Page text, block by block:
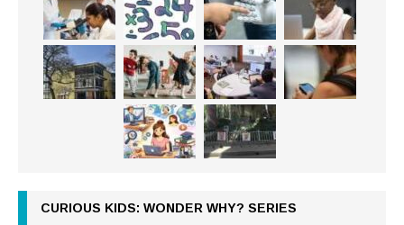
CURIOUS KIDS: WONDER WHY? SERIES